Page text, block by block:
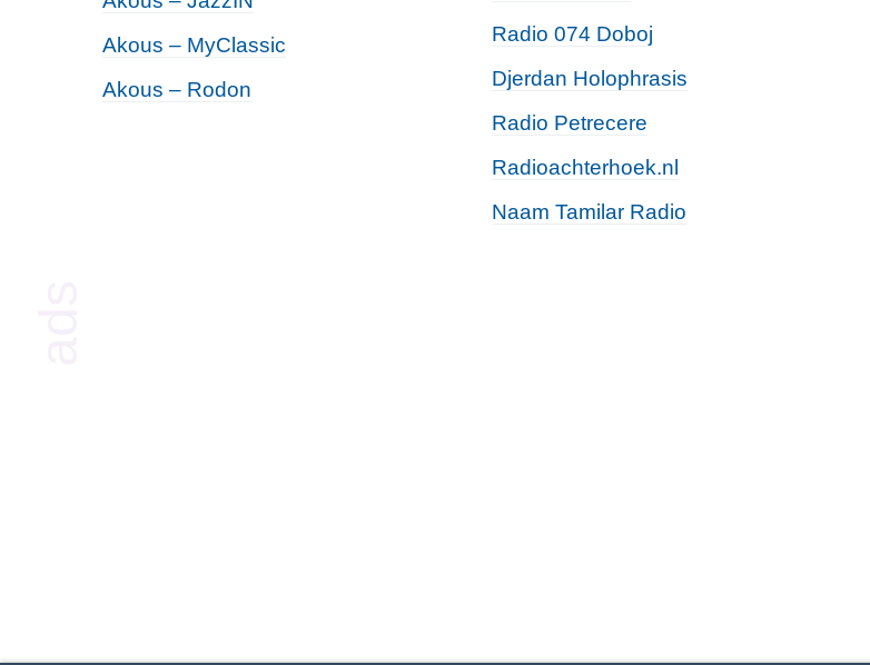
Akous – MyClassic
Akous – Rodon
Radio 074 Doboj
Djerdan Holophrasis
Radio Petrecere
Radioachterhoek.nl
Naam Tamilar Radio